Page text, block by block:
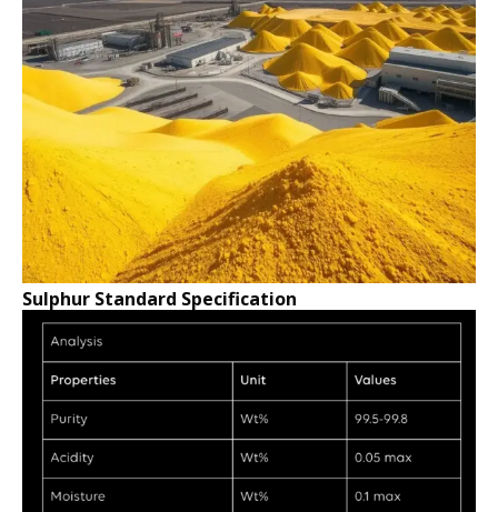
Sulphur Standard Specification